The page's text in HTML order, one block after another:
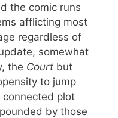
the comic runs
afflicting most
regardless of
somewhat
the Court but
to jump
plot
by those